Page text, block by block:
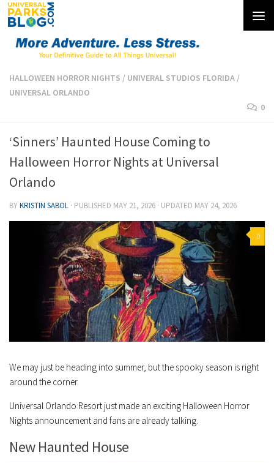
Skip to content
HALLOWEEN HORROR NIGHTS / UNIVERAL STUDIOS FLORIDA /
UNIVERSAL ORLANDO
0
‘Sinners’ Haunted House Coming to
Halloween Horror Nights at Universal
Orlando
BYKRISTIN SABOL · PUBLISHED MAY 21, 2026 · UPDATED MAY 24, 2026
0
We may just be heading into summer, but the spooky season is right
around the corner.
Universal Orlando Resort just made an exciting Halloween Horror
Nights announcement and fans are already talking.
New Haunted House